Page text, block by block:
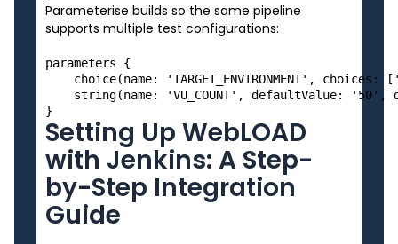
Parameterise builds so the same pipeline
supports multiple test configurations:
parameters {
choice(name: 'TARGET_ENVIRONMENT', choices:
string(name: 'VU_COUNT', defaultValue: '50',
Setting Up WebLOAD
with Jenkins: A Step-
by-Step Integration
Guide